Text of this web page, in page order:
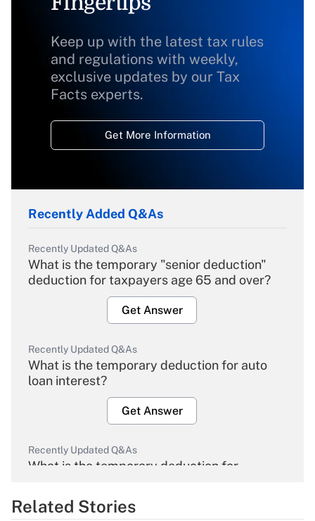
Keep up with the latest tax rules
and regulations with weekly,
exclusive updates by our Tax
Facts experts.
Get More Information
Recently Added Q&As
Recently Updated Q&As
What is the temporary "senior deduction"
deduction for taxpayers age 65 and over?
Get Answer
Recently Updated Q&As
What is the temporary deduction for auto
loan interest?
Get Answer
Recently Updated Q&As
What is the temporary deduction for
Get Answer
Related Stories